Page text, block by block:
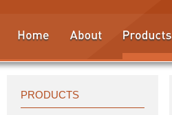
PRODUCTS